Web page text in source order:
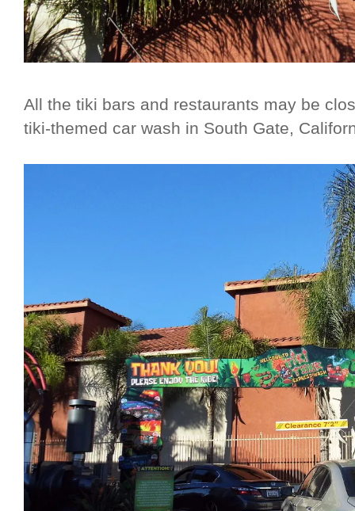
All the tiki bars and restaurants may be
tiki-themed car wash in South Gate,